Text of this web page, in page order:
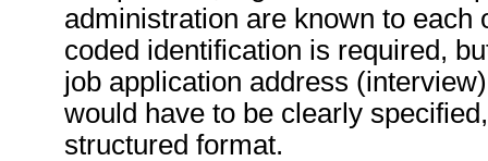
administration are known to each
coded identification is required,
job application address
would have to be clearly
structured format.